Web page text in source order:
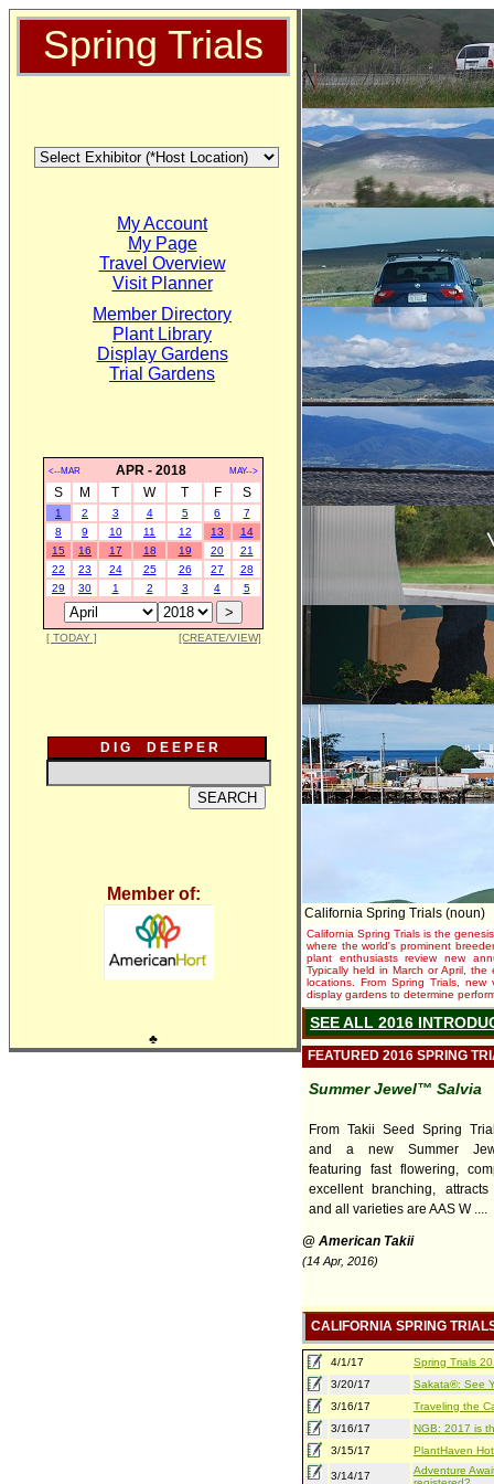
Spring Trials
My Account
My Page
Travel Overview
Visit Planner
Member Directory
Plant Library
Display Gardens
Trial Gardens
<--MAR APR - 2018 MAY-->
S M T W T F S
1 2 3 4 5 6
7
8
9 10 11 12 13
14
15
16 17 18 19 20
21
22
23 24 25 26 27
28
29
30 1 2 3 4 5
[ TODAY ] [CREATE/VIEW]
D I G D E E P E R
Member of:
♣
California Spring Trials (noun)
California Spring Trials is the
where the world's prominent
plant enthusiasts review new
Typically held in March or April,
locations. From Spring Trials,
display gardens to determine
SEE ALL 2016
FEATURED 2016 SPRING
Summer Jewel™ Salvia
From Takii Seed Spring
and a new Summer
featuring fast flowering,
excellent branching, attracts
and all varieties are AAS W ....
@ American Takii
(14 Apr, 2016)
CALIFORNIA SPRING
4/1/17
Spring Trials
3/20/17
Sakata®: See
3/16/17
Traveling the
3/16/17
NGB: 2017 is
3/15/17
PlantHaven
3/14/17
Adventure